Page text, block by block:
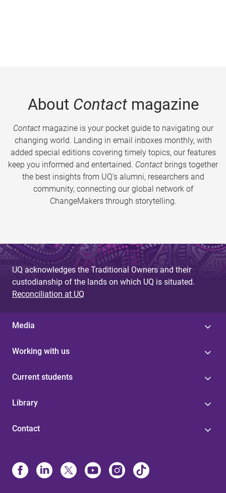
About Contactmagazine
Contactmagazine is your pocket guide to navigating our
changing world. Landing in email inboxes monthly, with
added special editions covering timely topics, our features
keep you informed and entertained. Contact brings together
the best insights from UQ’s alumni, researchers and
community, connecting our global network of
ChangeMakers through storytelling.
UQ acknowledges the Traditional Owners and their
custodianship of the lands on which UQ is situated.
Reconciliation at UQ
Media
Working with us
Current students
Library
Contact